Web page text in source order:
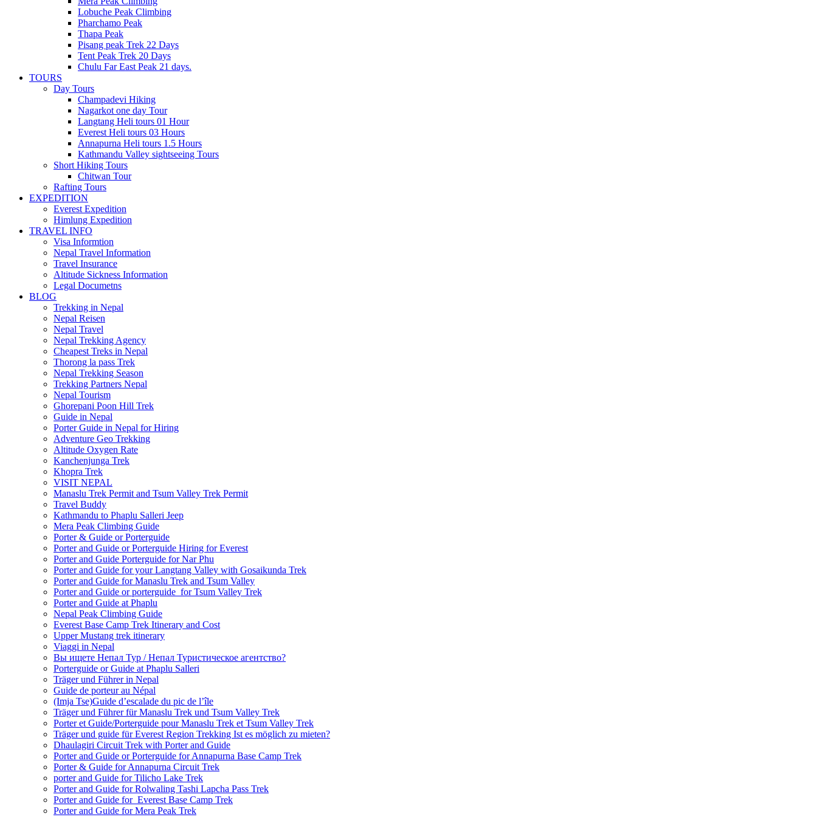
Lobuche Peak Climbing
Pharchamo Peak
Thapa Peak
Pisang peak Trek 22 Days
Tent Peak Trek 20 Days
Chulu Far East Peak 21 days.
TOURS
Day Tours
Champadevi Hiking
Nagarkot one day Tour
Langtang Heli tours 01 Hour
Everest Heli tours 03 Hours
Annapurna Heli tours 1.5 Hours
Kathmandu Valley sightseeing Tours
Short Hiking Tours
Chitwan Tour
Rafting Tours
EXPEDITION
Everest Expedition
Himlung Expedition
TRAVEL INFO
Visa Informtion
Nepal Travel Information
Travel Insurance
Altitude Sickness Information
Legal Documetns
BLOG
Trekking in Nepal
Nepal Reisen
Nepal Travel
Nepal Trekking Agency
Cheapest Treks in Nepal
Thorong la pass Trek
Nepal Trekking Season
Trekking Partners Nepal
Nepal Tourism
Ghorepani Poon Hill Trek
Guide in Nepal
Porter Guide in Nepal for Hiring
Adventure Geo Trekking
Altitude Oxygen Rate
Kanchenjunga Trek
Khopra Trek
VISIT NEPAL
Manaslu Trek Permit and Tsum Valley Trek Permit
Travel Buddy
Kathmandu to Phaplu Salleri Jeep
Mera Peak Climbing Guide
Porter & Guide or Porterguide
Porter and Guide or Porterguide Hiring for Everest
Porter and Guide Porterguide for Nar Phu
Porter and Guide for your Langtang Valley with Gosaikunda Trek
Porter and Guide for Manaslu Trek and Tsum Valley
Porter and Guide or porterguide for Tsum Valley Trek
Porter and Guide at Phaplu
Nepal Peak Climbing Guide
Everest Base Camp Trek Itinerary and Cost
Upper Mustang trek itinerary
Viaggi in Nepal
Вы ищете Непал Тур / Непал Туристическое агентство?
Porterguide or Guide at Phaplu Salleri
Träger und Führer in Nepal
Guide de porteur au Népal
(Imja Tse)Guide d’escalade du pic de l’île
Träger und Führer für Manaslu Trek und Tsum Valley Trek
Porter et Guide/Porterguide pour Manaslu Trek et Tsum Valley Trek
Träger und guide für Everest Region Trekking Ist es möglich zu mieten?
Dhaulagiri Circuit Trek with Porter and Guide
Porter and Guide or Porterguide for Annapurna Base Camp Trek
Porter & Guide for Annapurna Circuit Trek
porter and Guide for Tilicho Lake Trek
Porter and Guide for Rolwaling Tashi Lapcha Pass Trek
Porter and Guide for Everest Base Camp Trek
Porter and Guide for Mera Peak Trek